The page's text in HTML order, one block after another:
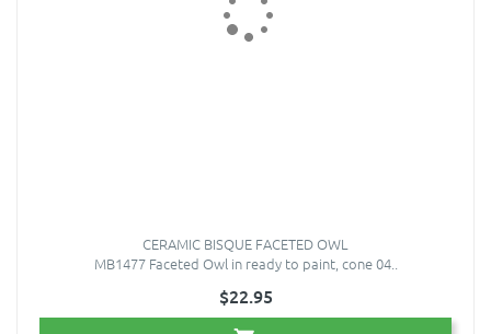
CERAMIC BISQUE FACETED OWL
MB1477 Faceted Owl in ready to paint, cone 04..
$22.95